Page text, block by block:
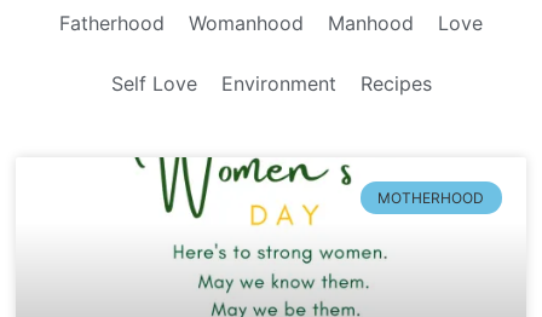
Fatherhood Womanhood Manhood Love
Self Love Environment Recipes
MOTHERHOOD